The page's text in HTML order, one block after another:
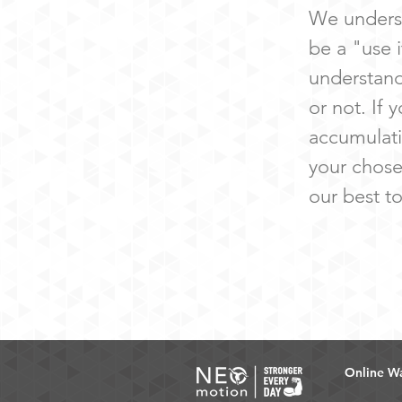
We
be a "use
or not. If
your
our best
Online